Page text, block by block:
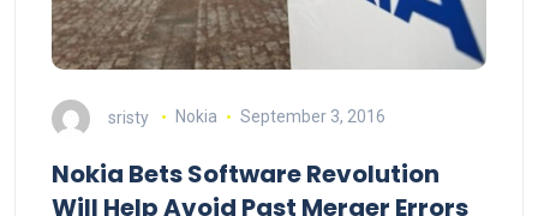
sristy Nokia September 3, 2016
Nokia Bets Software Revolution
Will Help Avoid Past Merger Errors